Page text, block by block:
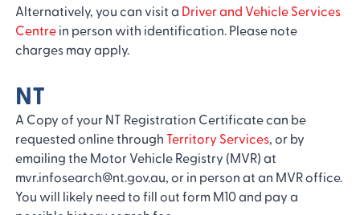
Alternatively, you can visit a Driver and Vehicle Services
Centrein person with identification. Please note
charges may apply.
NT
A Copy of your NT Registration Certificate can be
requested online through Territory Services, or by
emailing the Motor Vehicle Registry (MVR) at
mvr.infosearch@nt.gov.au, or in person at an MVR office.
You will likely need to fill out form M10 and pay a